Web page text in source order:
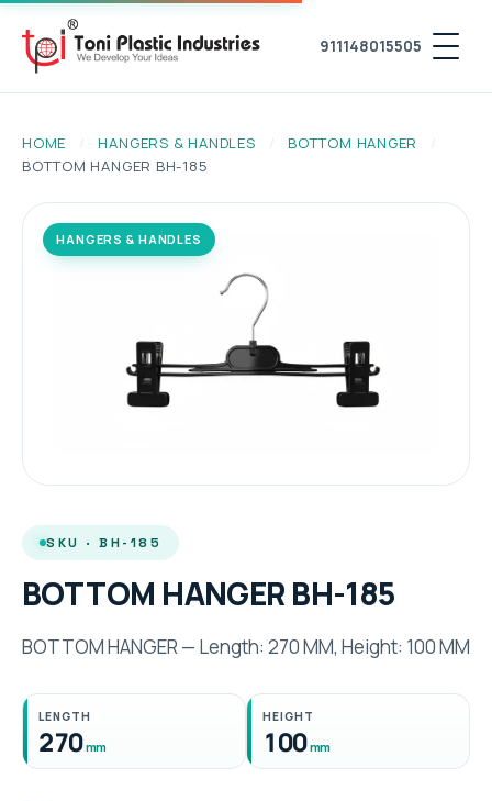
911148015505
HOME / HANGERS & HANDLES / BOTTOM HANGER
/
BOTTOM HANGER BH-185
HANGERS & HANDLES
SKU · BH-185
BOTTOM HANGER BH-185
BOTTOM HANGER — Length: 270 MM, Height: 100 MM
LENGTH
270mm
HEIGHT
100mm